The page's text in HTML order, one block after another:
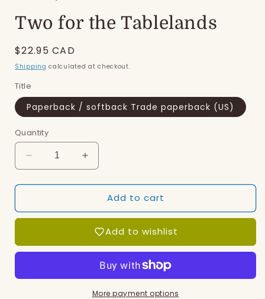
Two for the Tablelands
Regular
price
$22.95 CAD
Shipping calculated at checkout.
Title
Paperback / softback Trade paperback (US)
Quantity
Decrease
quantity
for
for
Increase
quantity
for
for
Tablelands
Add to cart
Add to wishlist
More payment options